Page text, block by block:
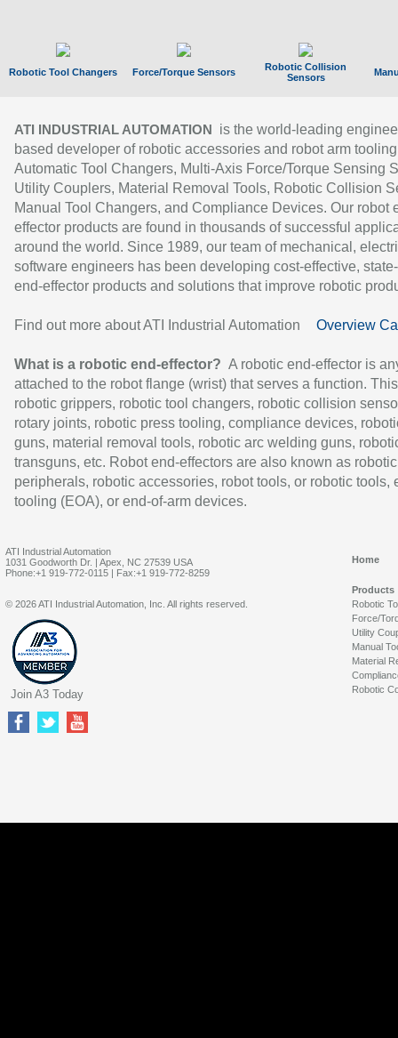
Robotic Tool Changers Force/Torque Sensors
Robotic Collision
Sensors
ATI INDUSTRIAL AUTOMATION
is the world-leading
based developer of robotic accessories and robot arm
Automatic Tool Changers, Multi-Axis Force/Torque Sensing
Utility Couplers, Material Removal Tools, Robotic Collision
Manual Tool Changers, and Compliance Devices. Our robot
effector products are found in thousands of successful
around the world. Since 1989, our team of mechanical,
software engineers has been developing cost-effective,
end-effector products and solutions that improve robotic
Find out more about ATI Industrial Automation Overview
What is a robotic end-effector? A robotic end-effector is
attached to the robot flange (wrist) that serves a function.
robotic grippers, robotic tool changers, robotic collision
rotary joints, robotic press tooling, compliance devices,
guns, material removal tools, robotic arc welding guns,
transguns, etc. Robot end-effectors are also known as robotic
peripherals, robotic accessories, robot tools, or robotic tools,
tooling (EOA), or end-of-arm devices.
ATI Industrial Automation
1031 Goodworth Dr. | Apex, NC 27539 USA
Phone:+1 919-772-0115 | Fax:+1 919-772-8259
Home
Products
Robotic
Force/
Utility
Manual
Material
Robotic
© 2026 ATI Industrial Automation, Inc. All rights reserved.
Join A3 Today